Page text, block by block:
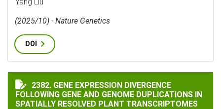
(2025/10) - Nature Genetics
DOI
GENE EXPRESSION DIVERGENCE FOLLOWING GENE
2382. GENE EXPRESSION DIVERGENCE
FOLLOWING GENE AND GENOME DUPLICATIONS IN
SPATIALLY RESOLVED PLANT TRANSCRIPTOMES